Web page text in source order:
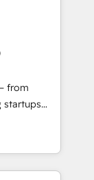
Impact
🏆
🏆2017
🏆2016
🏆2015
from
startups
scale
we fuse
to deliver